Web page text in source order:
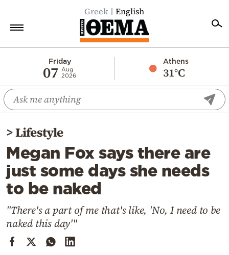
Greek English
Friday
07
Aug
2026
Athens
31°C
Economy
World
Diaspora
Lifestyle
Travel
Culture
Mediterranean
Cooking
Weather
>Lifestyle
Megan Fox says there are
just some days she needs
to be naked
"There's a part of me that's like, 'No, I need to be
naked this day'"